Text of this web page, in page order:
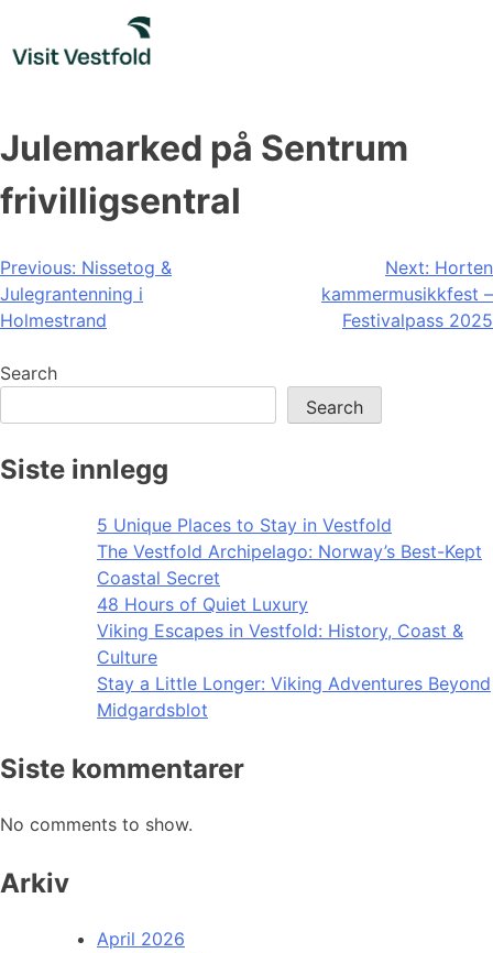
content
Julemarked på Sentrum
frivilligsentral
Post
navigation
Previous: Nissetog &
Julegrantenning i
Holmestrand
Next: Horten
kammermusikkfest –
Festivalpass 2025
Search
Search
Siste innlegg
5 Unique Places to Stay in Vestfold
The Vestfold Archipelago: Norway’s Best-Kept
Coastal Secret
48 Hours of Quiet Luxury
Viking Escapes in Vestfold: History, Coast &
Culture
Stay a Little Longer: Viking Adventures Beyond
Midgardsblot
Siste kommentarer
No comments to show.
Arkiv
April 2026